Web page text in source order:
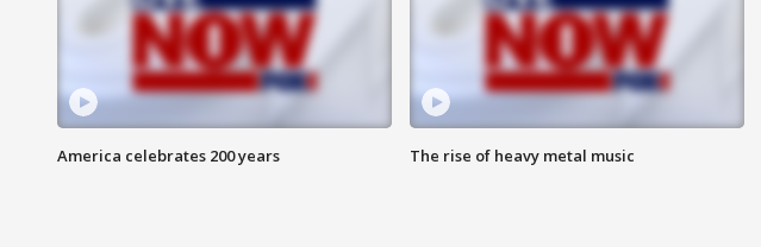
America celebrates 200 years The rise of heavy metal music